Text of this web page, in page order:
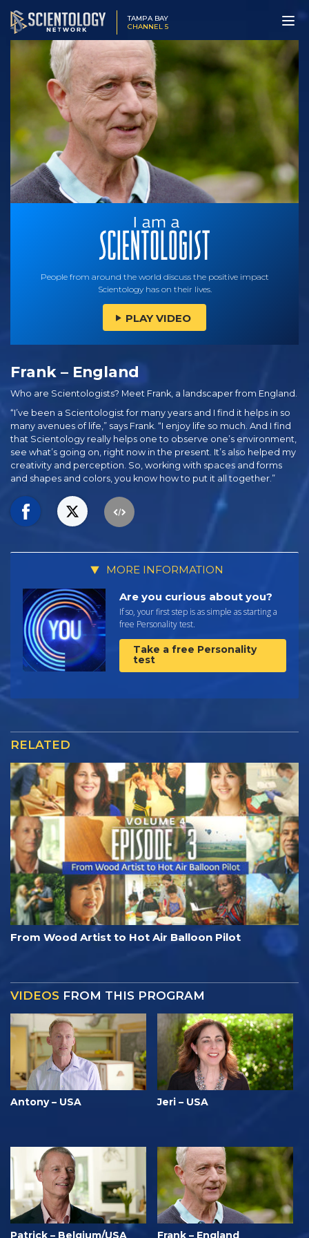
TAMPA BAY
CHANNEL 5
People from around the world discuss the positive impact
Scientology has on their lives.
PLAY VIDEO
Frank – England
Who are Scientologists? Meet Frank, a landscaper from England.
“I’ve been a Scientologist for many years and I find it helps in so
many avenues of life,” says Frank. “I enjoy life so much. And I find
that Scientology really helps one to observe one’s environment,
see what’s going on, right now in the present. It’s also helped my
creativity and perception. So, working with spaces and forms
and shapes and colors, you know how to put it all together.”
MORE INFORMATION
Are you curious about you?
If so, your first step is as simple as starting a
free Personality test.
Take a free Personality
test
RELATED
From Wood Artist to Hot Air Balloon Pilot
VIDEOS FROM THIS PROGRAM
Antony – USA Jeri – USA
Patrick – Belgium/USA Frank – England